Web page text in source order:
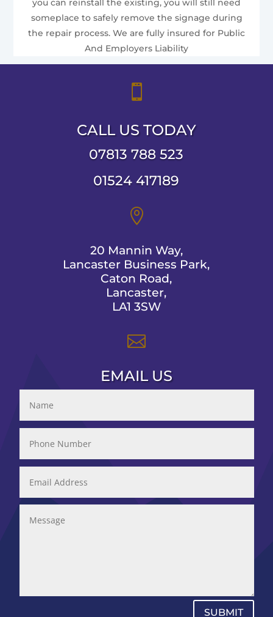
you can reinstall the existing, you will still need
someplace to safely remove the signage during
the repair process. We are fully insured for Public
And Employers Liability

CALL US TODAY
07813 788 523
01524 417189

20 Mannin Way,
Lancaster Business Park,
Caton Road,
Lancaster,
LA1 3SW

EMAIL US
SUBMIT